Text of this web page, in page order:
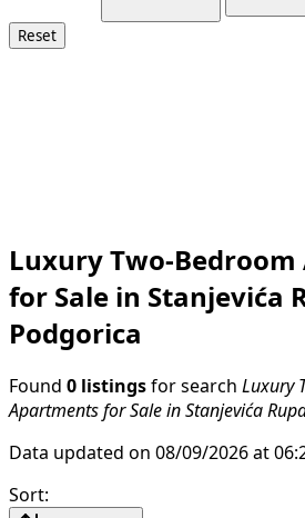
Reset
Luxury Two-
for Sale in Stanjevića
Podgorica
Found 0 listings for search Luxury
Apartments for Sale in Stanjevića
Data updated on 08/09/2026 at
Sort: